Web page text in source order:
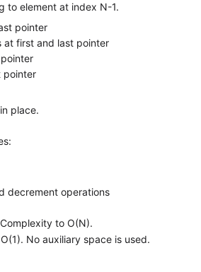
to element at index N-1.
pointer
at first and last pointer
pointer
place.
decrement operations
to O(N).
No auxiliary space is used.